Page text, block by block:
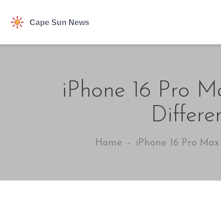
iPhone 16 Pro
Home iPhone 16 Pro